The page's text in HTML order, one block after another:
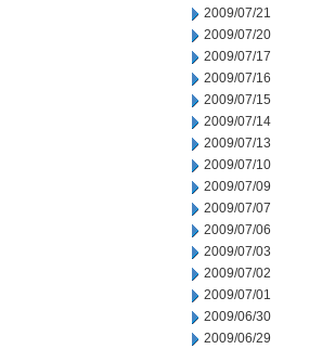
2009/07/21
2009/07/20
2009/07/17
2009/07/16
2009/07/15
2009/07/14
2009/07/13
2009/07/10
2009/07/09
2009/07/07
2009/07/06
2009/07/03
2009/07/02
2009/07/01
2009/06/30
2009/06/29